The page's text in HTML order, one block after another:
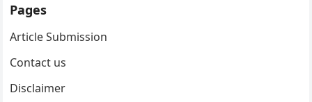
Pages
Article Submission
Contact us
Disclaimer